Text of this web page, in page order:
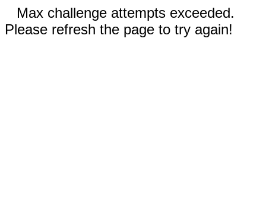
Max challenge attempts exceeded.
Please refresh the page to try again!